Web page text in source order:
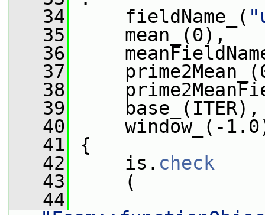
   34
fieldName_(
   35
mean_(0),
   36
   37
   38
   39
base_(ITER),
   40
window_(-
   41
{
   42
is. check
   43
(
   44